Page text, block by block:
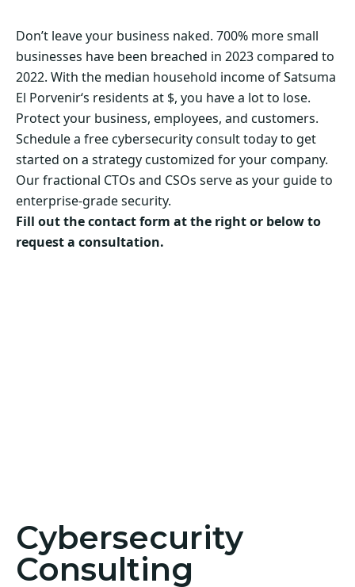
Don’t leave your business naked. 700% more small
businesses have been breached in 2023 compared to
2022. With the median household income of Satsuma
El Porvenir‘s residents at $, you have a lot to lose.
Protect your business, employees, and customers.
Schedule a free cybersecurity consult today to get
started on a strategy customized for your company.
Our fractional CTOs and CSOs serve as your guide to
enterprise-grade security.
Fill out the contact form at the right or below to
request a consultation.
Cybersecurity
Consulting